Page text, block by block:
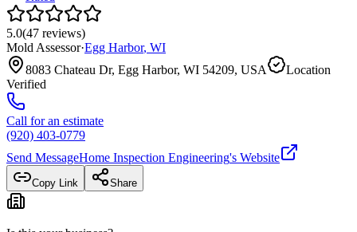
5.0(47 reviews)
Mold Assessor·Egg Harbor, WI
8083 Chateau Dr, Egg Harbor, WI 54209, USA
Location
Verified
Call for an estimate
(920) 403-0779
Send MessageHome Inspection Engineering's Website
Copy Link Share